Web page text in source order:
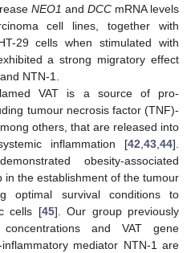
NEO1 and DCCmRNA levels
cell lines, together with
29 cells when stimulated with
a strong migratory effect
NTN-1.
VAT is a source of pro-
tumour necrosis factor (TNF)-
others, that are released into
inflammation [42 43 44].
obesity-associated
in the establishment of the tumour
optimal survival conditions to
cells [45]. Our group previously
and VAT gene
mediator NTN-1 are